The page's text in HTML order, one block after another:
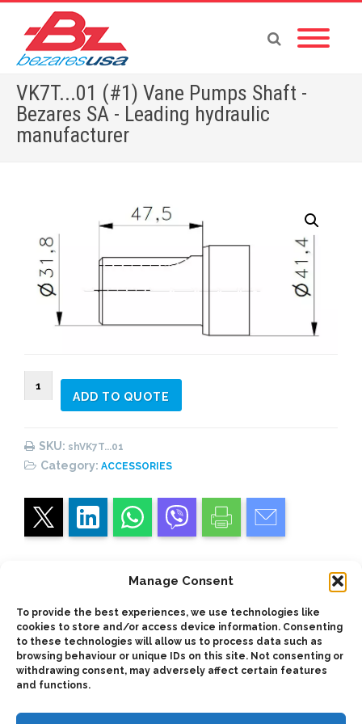
Manage Consent
To provide the best experiences, we use technologies like
cookies to store and/or access device information. Consenting
to these technologies will allow us to process data such as
browsing behaviour or unique IDs on this site. Not consenting or
withdrawing consent, may adversely affect certain features
and functions.
VK7T...01 (#1) Vane Pumps Shaft -
Bezares SA - Leading hydraulic
manufacturer
PUMPS & MOTORS » GEAR PUMPS ACCESSORIES
VK7T…01 (#1) Vane Pumps Shaft
VK7T...01
(#1)
Pumps
Shaft
ADD TO QUOTE
SKU: shVK7T...01
Category: ACCESSORIES
Description
SAE A/B/C Shaft for use with vickers-type V7T
TDZ vane pumps